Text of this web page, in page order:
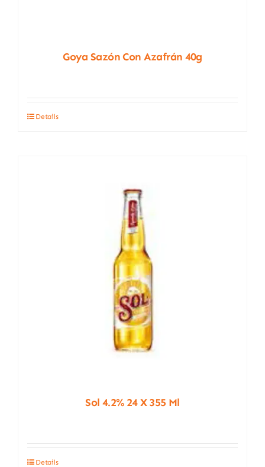
Goya Sazón Con Azafrán 40g
Details
Sol 4.2% 24 X 355 Ml
Details